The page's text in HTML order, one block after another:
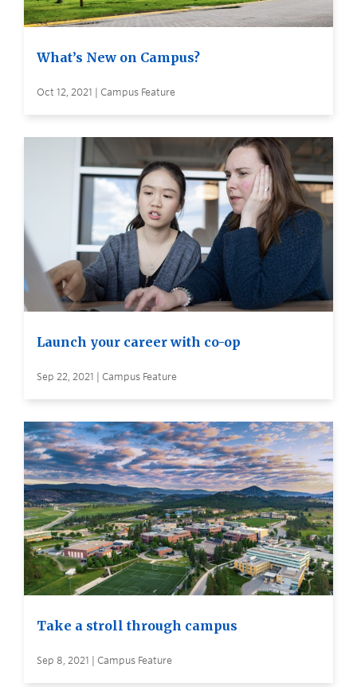
What’s New on Campus?
Oct 12, 2021 | Campus Feature
Launch your career with co-op
Sep 22, 2021 | Campus Feature
Take a stroll through campus
Sep 8, 2021 | Campus Feature